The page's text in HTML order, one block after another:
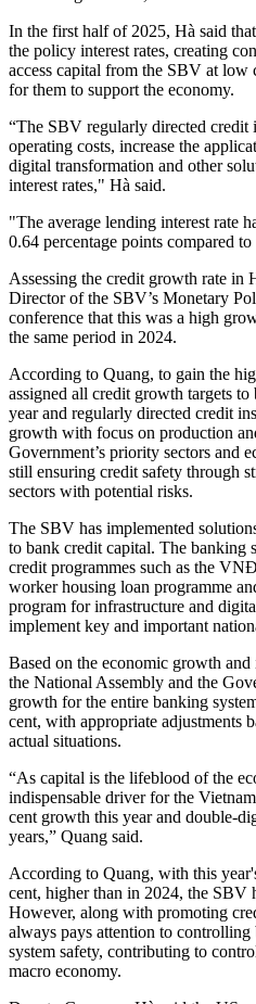
In the first half of 2025, Hà said
the policy interest rates, creating
access capital from the SBV at low
for them to support the economy.
“The SBV regularly directed credit
operating costs, increase the
digital transformation and other
interest rates," Hà said.
"The average lending interest rate
0.64 percentage points compared
Assessing the credit growth rate in
Director of the SBV’s Monetary
conference that this was a high
the same period in 2024.
According to Quang, to gain the
assigned all credit growth targets
year and regularly directed credit
growth with focus on production
Government’s priority sectors and
still ensuring credit safety through
sectors with potential risks.
The SBV has implemented
to bank credit capital. The banking
credit programmes such as the
worker housing loan programme
program for infrastructure and
implement key and important
Based on the economic growth
the National Assembly and the
growth for the entire banking
cent, with appropriate adjustments
actual situations.
“As capital is the lifeblood of the
indispensable driver for the
cent growth this year and double-
years,” Quang said.
According to Quang, with this
cent, higher than in 2024, the SBV
However, along with promoting
always pays attention to
system safety, contributing to
macro economy.